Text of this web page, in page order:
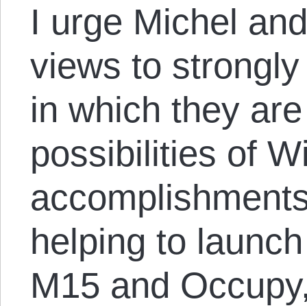
I urge Michel
views to
in which they
possibilities of
helping to
M15 and